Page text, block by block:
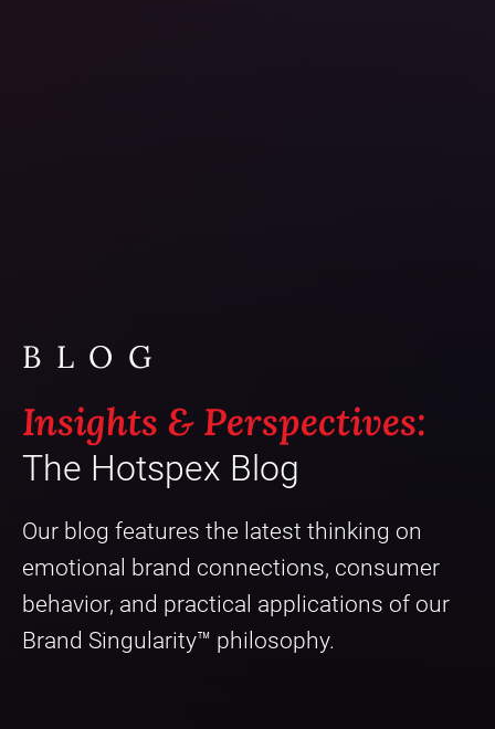
BLOG
Insights & Perspectives:
The Hotspex Blog
Our blog features the latest thinking on
emotional brand connections, consumer
behavior, and practical applications of our
Brand Singularity™ philosophy.